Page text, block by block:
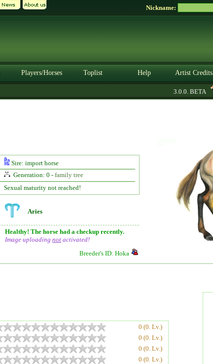
Nickname:
Players/Horses Toplist Help Artist Credits
3.0.0. BETA
Sire: import horse
Generation: 0 - family tree
Sexual maturity not reached!
Aries
Healthy! The horse had a checkup recently.
Image uploading not activated!
Breeder's ID: Hoka
0 (0. Lv.)
0 (0. Lv.)
0 (0. Lv.)
0 (0. Lv.)